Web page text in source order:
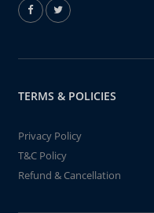
TERMS & POLICIES
Privacy Policy
T&C Policy
Refund & Cancellation